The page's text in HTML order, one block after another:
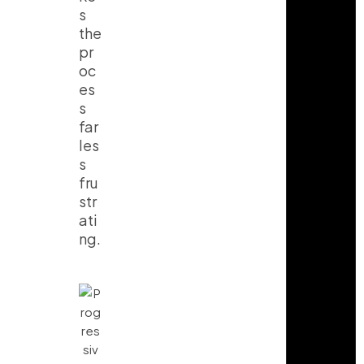
s
the
pr
oc
es
s
far
les
s
fru
str
ati
ng.